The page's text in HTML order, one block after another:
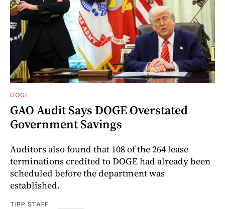
DOGE
GAO Audit Says DOGE Overstated
Government Savings
Auditors also found that 108 of the 264 lease
terminations credited to DOGE had already been
scheduled before the department was
established.
TIPP STAFF